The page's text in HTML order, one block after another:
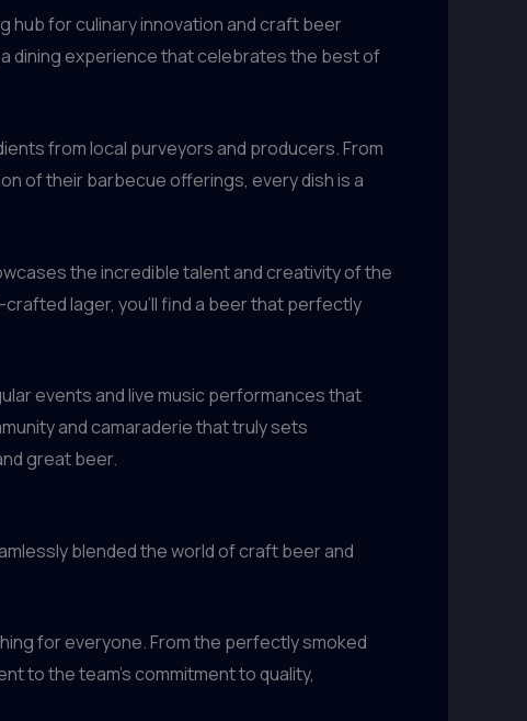
hub for culinary innovation and craft beer
dining experience that celebrates the best of
from local purveyors and producers. From
of their barbecue offerings, every dish is a
the incredible talent and creativity of the
lager, you’ll find a beer that perfectly
events and live music performances that
and camaraderie that truly sets
great beer.
blended the world of craft beer and
for everyone. From the perfectly smoked
to the team’s commitment to quality,